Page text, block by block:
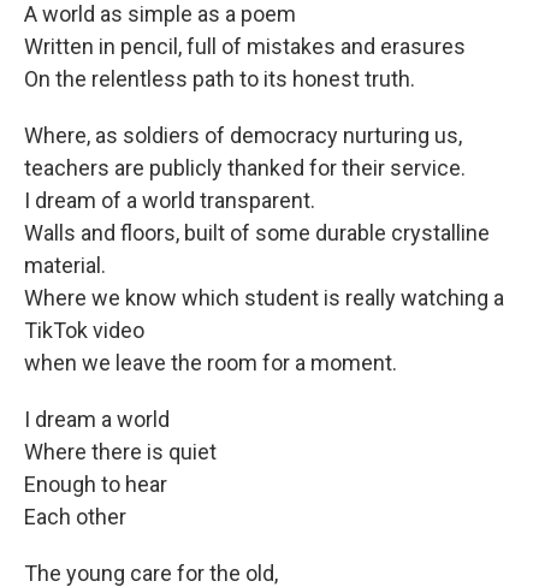
A world as simple as a poem
Written in pencil, full of mistakes and erasures
On the relentless path to its honest truth.
Where, as soldiers of democracy nurturing us,
teachers are publicly thanked for their service.
I dream of a world transparent.
Walls and floors, built of some durable crystalline
material.
Where we know which student is really watching a
TikTok video
when we leave the room for a moment.
I dream a world
Where there is quiet
Enough to hear
Each other
The young care for the old,